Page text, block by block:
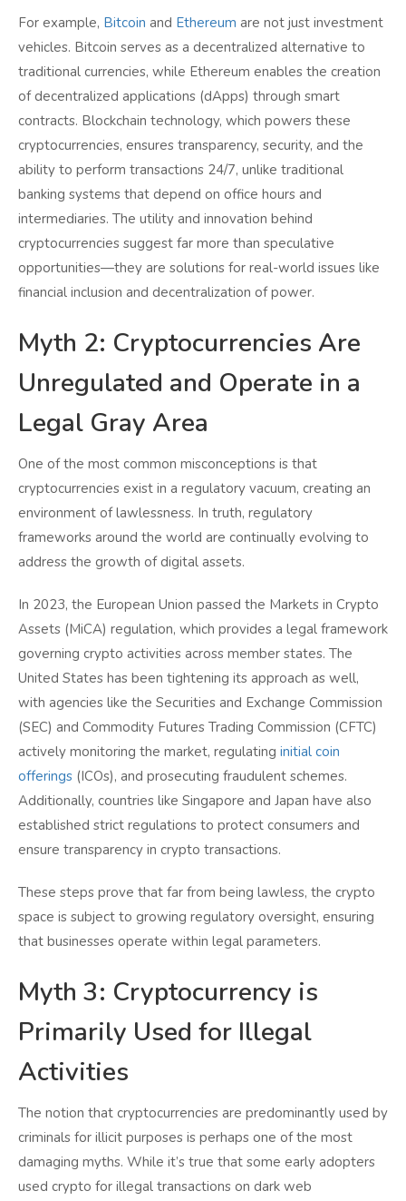
For example, Bitcoin and Ethereum are not just investment
vehicles. Bitcoin serves as a decentralized alternative to
traditional currencies, while Ethereum enables the creation
of decentralized applications (dApps) through smart
contracts. Blockchain technology, which powers these
cryptocurrencies, ensures transparency, security, and the
ability to perform transactions 24/7, unlike traditional
banking systems that depend on office hours and
intermediaries. The utility and innovation behind
cryptocurrencies suggest far more than speculative
opportunities—they are solutions for real-world issues like
financial inclusion and decentralization of power.
Myth 2: Cryptocurrencies Are
Unregulated and Operate in a
Legal Gray Area
One of the most common misconceptions is that
cryptocurrencies exist in a regulatory vacuum, creating an
environment of lawlessness. In truth, regulatory
frameworks around the world are continually evolving to
address the growth of digital assets.
In 2023, the European Union passed the Markets in Crypto
Assets (MiCA) regulation, which provides a legal framework
governing crypto activities across member states. The
United States has been tightening its approach as well,
with agencies like the Securities and Exchange Commission
(SEC) and Commodity Futures Trading Commission (CFTC)
actively monitoring the market, regulating initial coin
offerings (ICOs), and prosecuting fraudulent schemes.
Additionally, countries like Singapore and Japan have also
established strict regulations to protect consumers and
ensure transparency in crypto transactions.
These steps prove that far from being lawless, the crypto
space is subject to growing regulatory oversight, ensuring
that businesses operate within legal parameters.
Myth 3: Cryptocurrency is
Primarily Used for Illegal
Activities
The notion that cryptocurrencies are predominantly used by
criminals for illicit purposes is perhaps one of the most
damaging myths. While it’s true that some early adopters
used crypto for illegal transactions on dark web